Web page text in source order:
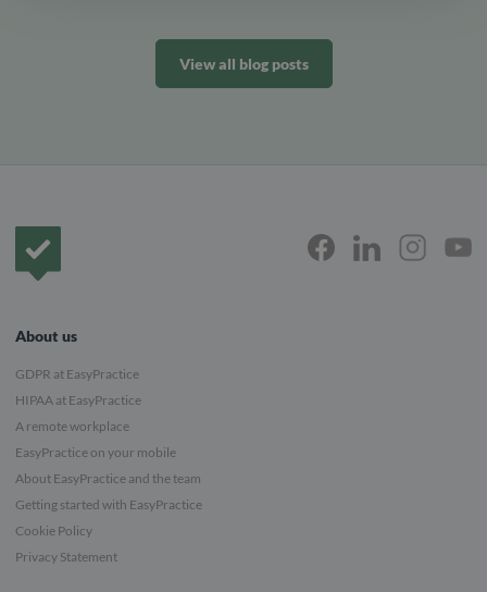
View all blog posts
About us
GDPR at EasyPractice
HIPAA at EasyPractice
A remote workplace
EasyPractice on your mobile
About EasyPractice and the team
Getting started with EasyPractice
Cookie Policy
Privacy Statement